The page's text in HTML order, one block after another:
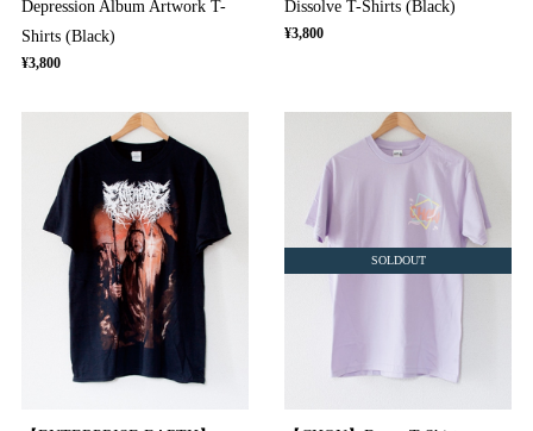
Depression Album Artwork T-
Shirts (Black)
¥3,800
Dissolve T-Shirts (Black)
¥3,800
SOLDOUT